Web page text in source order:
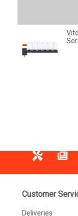
Customer
Deliveries